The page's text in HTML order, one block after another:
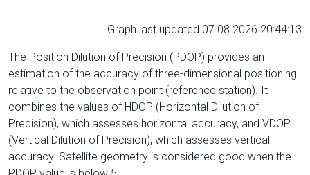
Graph last updated 07.08.2026 20:44:13
The Position Dilution of Precision (PDOP) provides an
estimation of the accuracy of three-dimensional positioning
relative to the observation point (reference station). It
combines the values of HDOP (Horizontal Dilution of
Precision), which assesses horizontal accuracy, and VDOP
(Vertical Dilution of Precision), which assesses vertical
accuracy. Satellite geometry is considered good when the